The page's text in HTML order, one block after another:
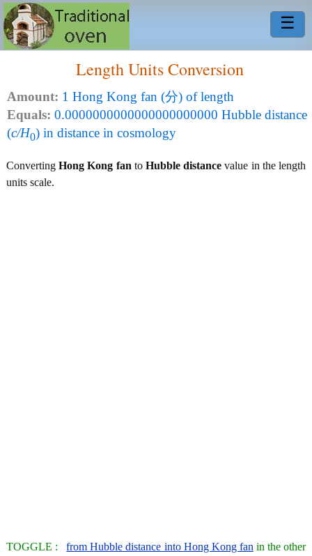
☰
Length Units Conversion
Amount: 1 Hong Kong fan (分) of length
Equals: 0.0000000000000000000000 Hubble distance
(c/H0) in distance in cosmology
ConvertingHong Kong fan toHubble distance value in the length
units scale.
TOGGLE :from Hubble distance into Hong Kong fan in the other